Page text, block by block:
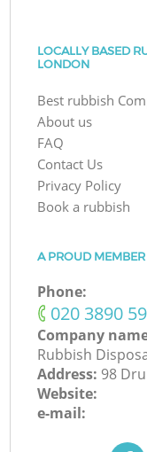
LOCALLY BASED
LONDON
Best rubbish
About us
FAQ
Contact Us
Privacy Policy
Book a rubbish
A PROUD MEMBER
Phone:
‎020 3890
Company
Rubbish
Address: 98
Website:
e-mail: